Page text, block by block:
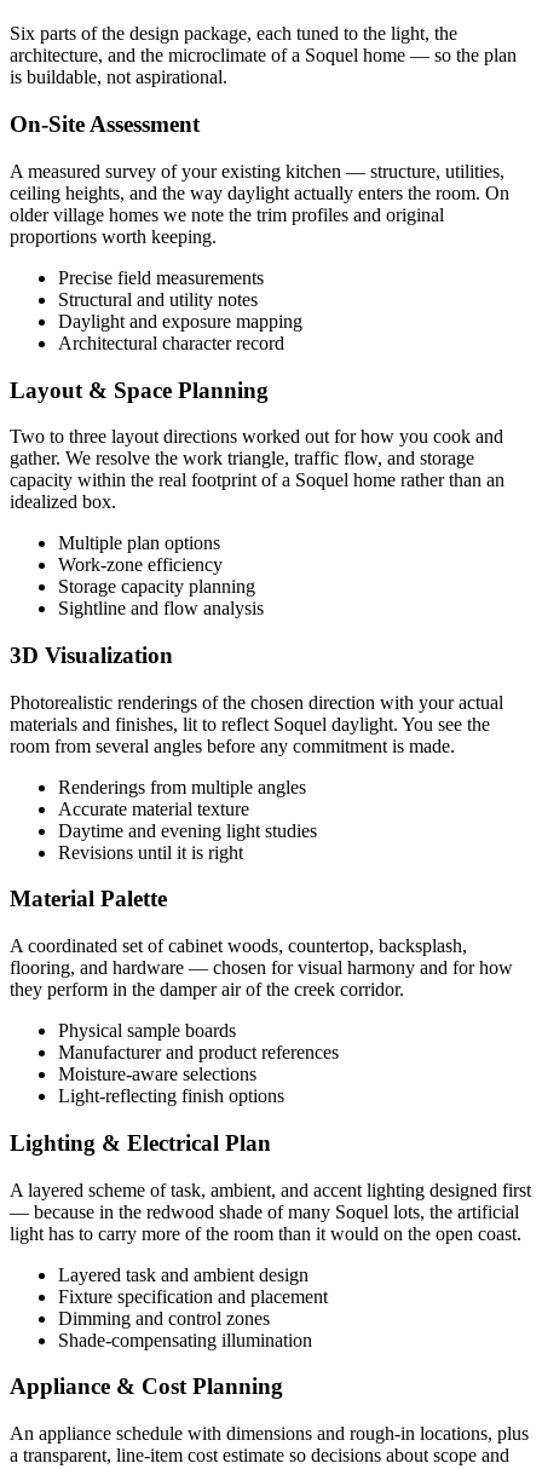
Six parts of the design package, each tuned to the light, the
architecture, and the microclimate of a Soquel home — so the plan
is buildable, not aspirational.
On-Site Assessment
A measured survey of your existing kitchen — structure, utilities,
ceiling heights, and the way daylight actually enters the room. On
older village homes we note the trim profiles and original
proportions worth keeping.
Precise field measurements
Structural and utility notes
Daylight and exposure mapping
Architectural character record
Layout & Space Planning
Two to three layout directions worked out for how you cook and
gather. We resolve the work triangle, traffic flow, and storage
capacity within the real footprint of a Soquel home rather than an
idealized box.
Multiple plan options
Work-zone efficiency
Storage capacity planning
Sightline and flow analysis
3D Visualization
Photorealistic renderings of the chosen direction with your actual
materials and finishes, lit to reflect Soquel daylight. You see the
room from several angles before any commitment is made.
Renderings from multiple angles
Accurate material texture
Daytime and evening light studies
Revisions until it is right
Material Palette
A coordinated set of cabinet woods, countertop, backsplash,
flooring, and hardware — chosen for visual harmony and for how
they perform in the damper air of the creek corridor.
Physical sample boards
Manufacturer and product references
Moisture-aware selections
Light-reflecting finish options
Lighting & Electrical Plan
A layered scheme of task, ambient, and accent lighting designed first
— because in the redwood shade of many Soquel lots, the artificial
light has to carry more of the room than it would on the open coast.
Layered task and ambient design
Fixture specification and placement
Dimming and control zones
Shade-compensating illumination
Appliance & Cost Planning
An appliance schedule with dimensions and rough-in locations, plus
a transparent, line-item cost estimate so decisions about scope and